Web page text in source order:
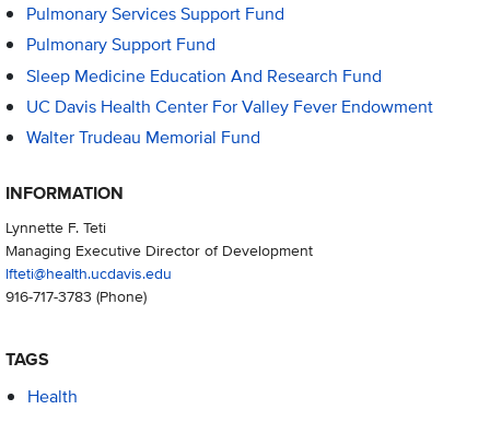
Pulmonary Services Support Fund
Pulmonary Support Fund
Sleep Medicine Education And Research Fund
UC Davis Health Center For Valley Fever Endowment
Walter Trudeau Memorial Fund
INFORMATION
Lynnette F. Teti
Managing Executive Director of Development
lfteti@health.ucdavis.edu
916-717-3783 (Phone)
TAGS
Health